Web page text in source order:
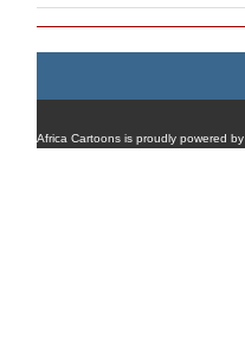
Africa Cartoons is proudly powered by